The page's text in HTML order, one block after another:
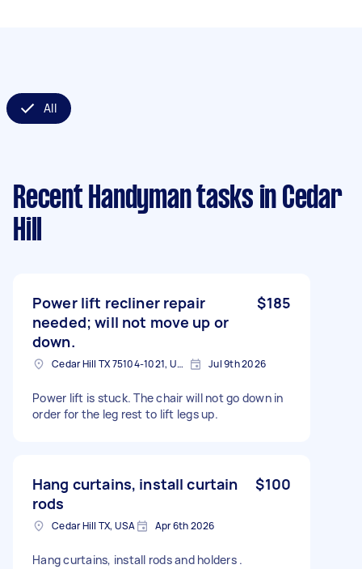
All
Recent Handyman tasks in Cedar
Hill
Power lift recliner repair
needed; will not move up or
down.
$185
Cedar Hill TX 75104-1021, USA Jul 9th 2026
Power lift is stuck. The chair will not go down in
order for the leg rest to lift legs up.
Hang curtains, install curtain
rods
$100
Cedar Hill TX, USA Apr 6th 2026
Hang curtains, install rods and holders .